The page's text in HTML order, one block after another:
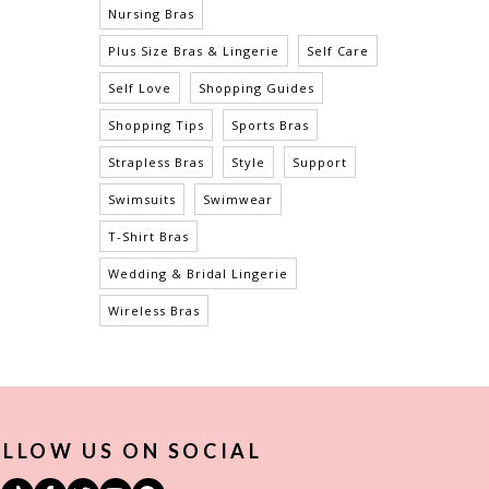
Nursing Bras
Plus Size Bras & Lingerie Self Care
Self Love Shopping Guides
Shopping Tips Sports Bras
Strapless Bras Style Support
Swimsuits Swimwear
T-Shirt Bras
Wedding & Bridal Lingerie
Wireless Bras
US ON SOCIAL